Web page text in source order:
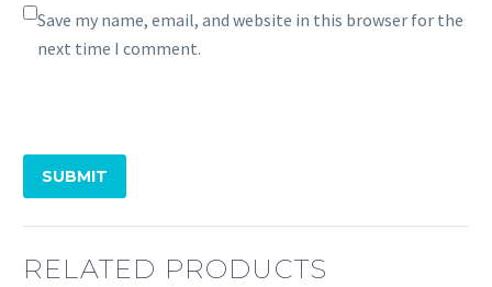
Save my name, email, and website in this browser for the
next time I comment.
SUBMIT
RELATED PRODUCTS